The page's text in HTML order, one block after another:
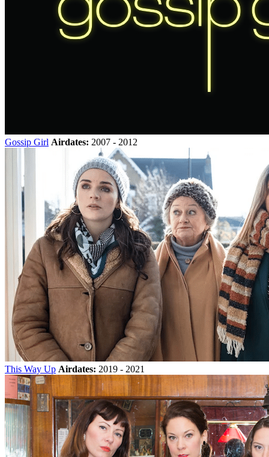
Gossip Girl Airdates: 2007 - 2012
This Way Up Airdates: 2019 - 2021